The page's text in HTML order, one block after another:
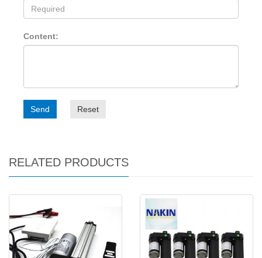
Content:
Send Reset
RELATED PRODUCTS